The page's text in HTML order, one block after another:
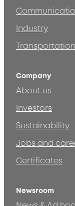
Industry
Transportation
Company
About us
Investors
Sustainability
Jobs and
Certificates
Newsroom